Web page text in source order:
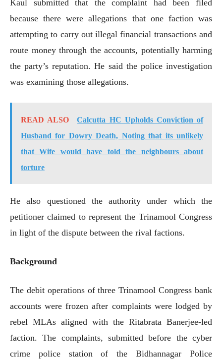
Kaul submitted that the complaint had been filed
because there were allegations that one faction was
attempting to carry out illegal financial transactions and
route money through the accounts, potentially harming
the party’s reputation. He said the police investigation
was examining those allegations.
READ ALSO
Calcutta HC Upholds Conviction of
Husband for Dowry Death, Noting that its unlikely
that Wife would have told the neighbours about
torture
He also questioned the authority under which the
petitioner claimed to represent the Trinamool Congress
in light of the dispute between the rival factions.
Background
The debit operations of three Trinamool Congress bank
accounts were frozen after complaints were lodged by
rebel MLAs aligned with the Ritabrata Banerjee-led
faction. The complaints, submitted before the cyber
crime police station of the Bidhannagar Police